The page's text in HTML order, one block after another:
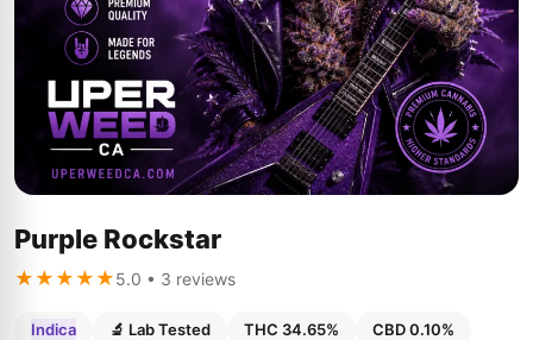
Purple Rockstar
★★★★★5.0 • 3 reviews
Indica 🔬 Lab Tested THC 34.65% CBD 0.10%